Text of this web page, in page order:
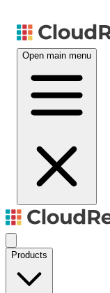
Open main menu
Products